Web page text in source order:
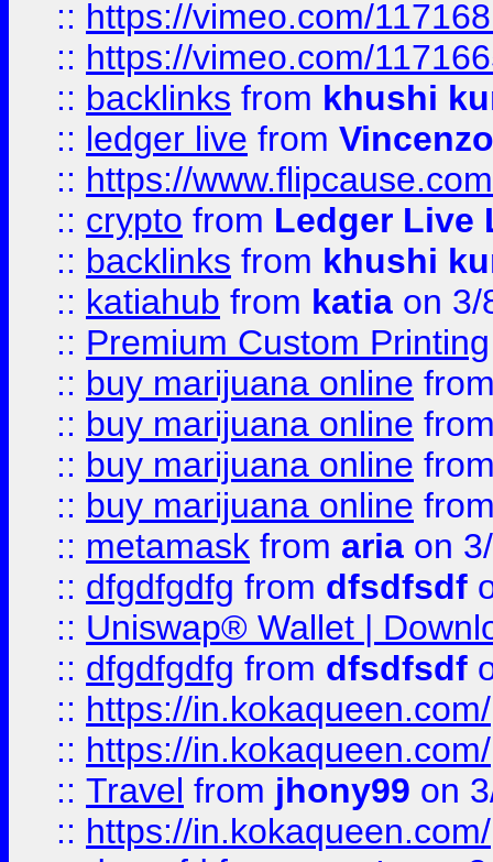
:: https://vimeo.com/
:: https://vimeo.com/
:: backlinks from khushi
:: ledger live from
:: https://
:: crypto from Ledger Live
:: backlinks from khushi
:: katiahub from katia on 3/
:: Premium Custom Printing
:: buy marijuana online
:: buy marijuana online
:: buy marijuana online
:: buy marijuana online
:: metamask from aria on
:: dfgdfgdfg from dfsdfsdf
:: Uniswap® Wallet |
:: dfgdfgdfg from dfsdfsdf
:: https://in.kokaqueen.com/
:: https://in.kokaqueen.com/
:: Travel from jhony99 on
:: https://in.kokaqueen.com/